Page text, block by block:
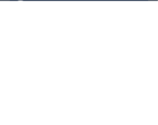
Connected